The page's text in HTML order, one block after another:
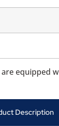
equipped
Description